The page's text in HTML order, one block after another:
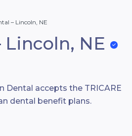
– Lincoln, NE
Lincoln, NE
Dental accepts the TRICARE
dental benefit plans.